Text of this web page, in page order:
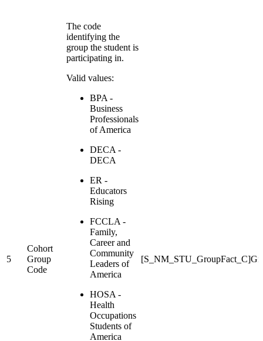
5
Cohort
Group
Code
The code
identifying the
group the student is
participating in.
Valid values:
BPA -
Business
Professionals
of America
DECA -
DECA
ER -
Educators
Rising
FCCLA -
Family,
Career and
Community
Leaders of
America
HOSA -
Health
Occupations
Students of
America